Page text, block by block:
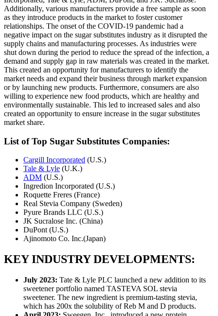
Additionally, various manufacturers provide a free sample as soon
as they introduce products in the market to foster customer
relationships. The onset of the COVID-19 pandemic had a
negative impact on the sugar substitutes industry as it disrupted the
supply chains and manufacturing processes. As industries were
shut down during the period to reduce the spread of the infection, a
demand and supply gap in raw materials was created in the market.
This created an opportunity for manufacturers to identify the
market needs and expand their business through market expansion
or by launching new products. Furthermore, consumers are also
willing to experience new food products, which are healthy and
environmentally sustainable. This led to increased sales and also
created an opportunity to ensure increase in the sugar substitutes
market share.
List of Top Sugar Substitutes Companies:
Cargill Incorporated (U.S.)
Tale & Lyle (U.K.)
ADM (U.S.)
Ingredion Incorporated (U.S.)
Roquette Freres (France)
Real Stevia Company (Sweden)
Pyure Brands LLC (U.S.)
JK Sucralose Inc. (China)
DuPont (U.S.)
Ajinomoto Co. Inc.(Japan)
KEY INDUSTRY DEVELOPMENTS:
July 2023: Tate & Lyle PLC launched a new addition to its
sweetener portfolio named TASTEVA SOL stevia
sweetener. The new ingredient is premium-tasting stevia,
which has 200x the solubility of Reb M and D products.